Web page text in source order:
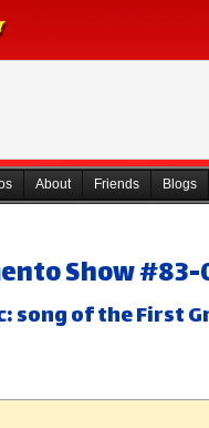
About Friends Blogs
Show
song of the First